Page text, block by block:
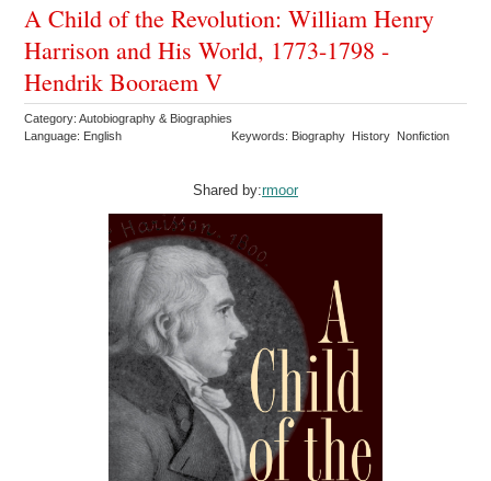
A Child of the Revolution: William Henry
Harrison and His World, 1773-1798 -
Hendrik Booraem V
Category: Autobiography & Biographies
Language: English
Keywords: Biography History Nonfiction
Shared by:rmoor